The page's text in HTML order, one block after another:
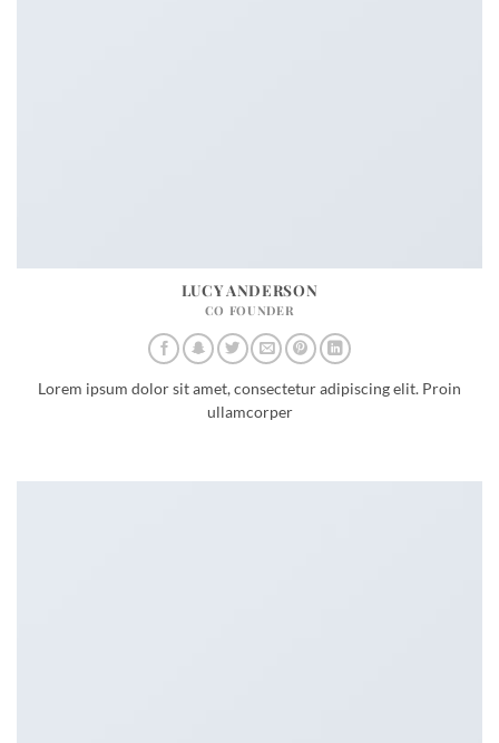
LUCY ANDERSON
CO FOUNDER
Lorem ipsum dolor sit amet, consectetur adipiscing elit. Proin
ullamcorper